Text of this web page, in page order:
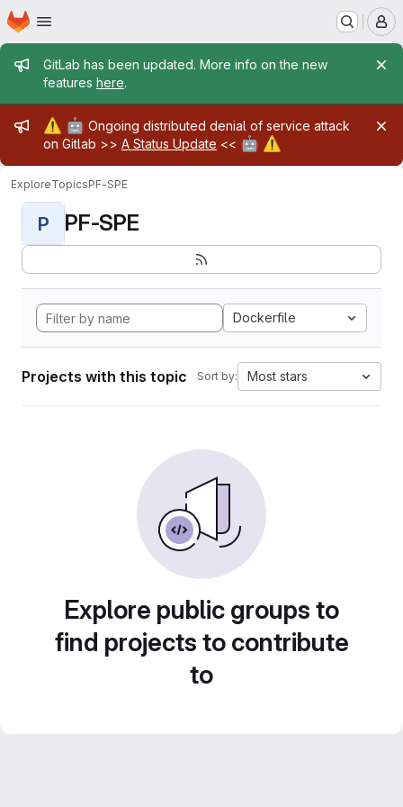
Skip to main content
Homepage
Admin message
GitLab has been updated. More info on the new
features here.
Admin message
⚠️ 🤖 Ongoing distributed denial of service attack
on Gitlab >> A Status Update << 🤖 ⚠️
ExploreTopicsPF-SPE
P PF-SPE
Dockerfile
Projects with this topic Sort by: Most stars
Explore public groups to
find projects to contribute
to